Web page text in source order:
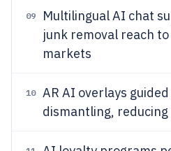
09
Multilingual AI chat
junk removal reach to
markets
10
AR AI overlays
dismantling,